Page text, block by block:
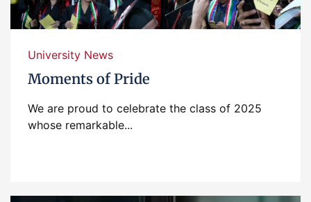
University News
Moments of Pride
We are proud to celebrate the class of 2025
whose remarkable...